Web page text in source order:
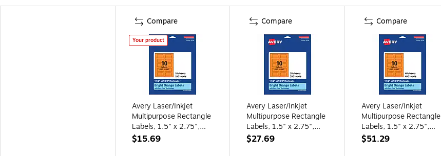
Compare
Your product
Avery Laser/Inkjet
Multipurpose Rectangle
Labels, 1.5" x 2.75",
Bright Orange,
$15.69
Compare
Avery Laser/Inkjet
Multipurpose Rectangle
Labels, 1.5" x 2.75",
Bright Orange,
$27.69
Compare
Avery Laser/Inkjet
Multipurpose Rectangle
Labels, 1.5" x 2.75",
Bright Orange,
$51.29